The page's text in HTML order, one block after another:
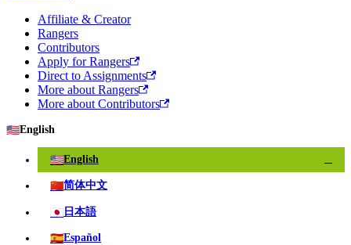
Affiliate & Creator
Rangers
Contributors
Apply for Rangers
Direct to Assignments
More about Rangers
More about Contributors
🇺🇸English
🇺🇸English
🇨🇳简体中文
🇯🇵 日本語
🇪🇸Español